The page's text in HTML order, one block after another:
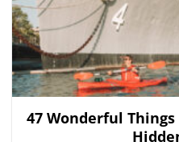
47 Wonderful